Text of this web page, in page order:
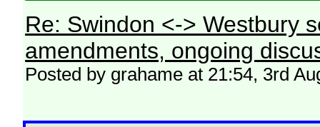
Re: Swindon <-> Westbury
amendments, ongoing
Posted by grahame at 21:54, 3rd